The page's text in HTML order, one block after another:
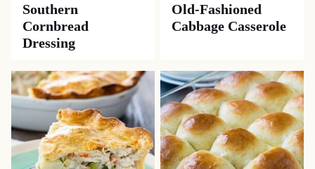
Southern
Cornbread
Dressing
Old-Fashioned
Cabbage Casserole